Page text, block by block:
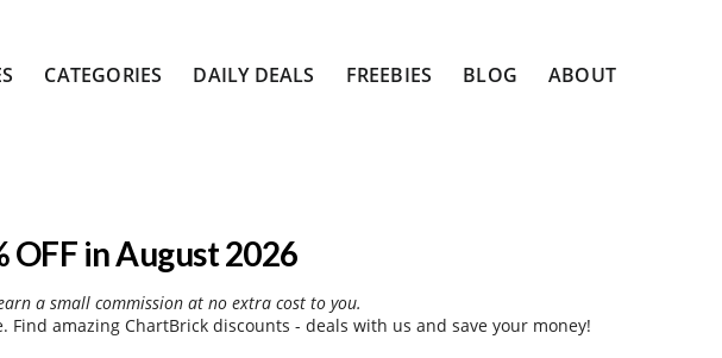
CATEGORIES DAILY DEALS FREEBIES BLOG ABOUT
OFF in August 2026
a small commission at no extra cost to you.
amazing ChartBrick discounts - deals with us and save your money!